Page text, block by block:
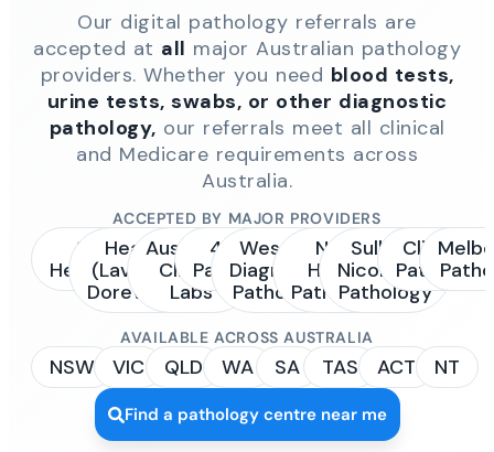
Our digital pathology referrals are
accepted at all major Australian pathology
providers. Whether you need blood tests,
urine tests, swabs, or other diagnostic
pathology, our referrals meet all clinical
and Medicare requirements across
Australia.
ACCEPTED BY MAJOR PROVIDERS
Sonic
Healthcare
Healius
(Laverty /
Dorevitch)
Australian
Clinical
Labs
4Cyte
Pathology
Western
Diagnostic
Pathology
NSW
Health
Pathology
Sullivan
Nicolaides
Pathology
Clinipath
Pathology
AVAILABLE ACROSS AUSTRALIA
NSW VIC QLD WA SA TAS ACT NT
Find a pathology centre near me